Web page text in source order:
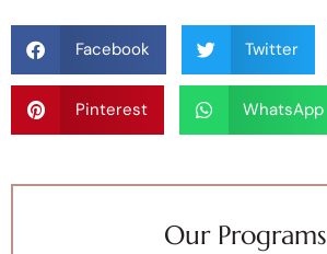
Facebook Twitter
Pinterest WhatsApp
Our Programs